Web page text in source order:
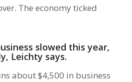
The economy ticked
slowed this year,
Leichty says.
about $4,500 in business